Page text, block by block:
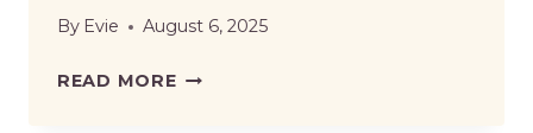
By Evie August 6, 2025
READ MOREARE